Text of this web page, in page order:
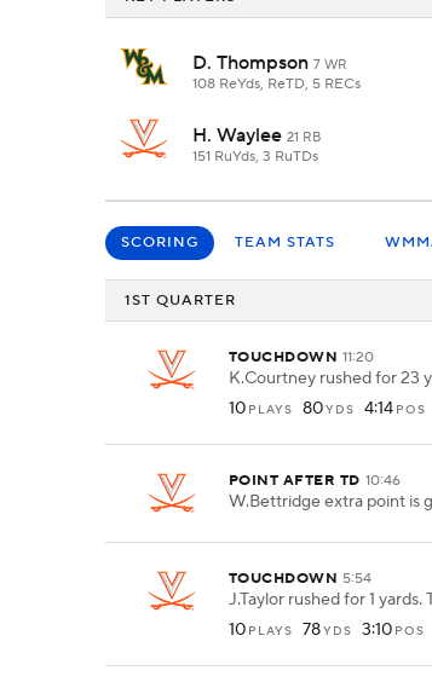
D. Thompson 7 WR
108 ReYds, ReTD, 5 RECs
H. Waylee 21 RB
151 RuYds, 3 RuTDs
SCORING TEAM STATS
1ST QUARTER
TOUCHDOWN 11:20
K.Courtney rushed for 23
10 PLAYS 80YDS 4:14 POS
POINT AFTER TD 10:46
W.Bettridge extra point is
TOUCHDOWN 5:54
J.Taylor rushed for 1
10 PLAYS 78YDS 3:10 POS